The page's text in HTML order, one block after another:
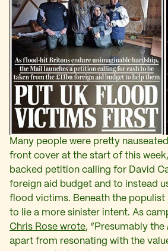
Many people were pretty
front cover at the start of this
backed petition calling for David
foreign aid budget and to instead
flood victims. Beneath the populist
to lie a more sinister intent. As
Chris Rose wrote, “Presumably the
apart from resonating with the